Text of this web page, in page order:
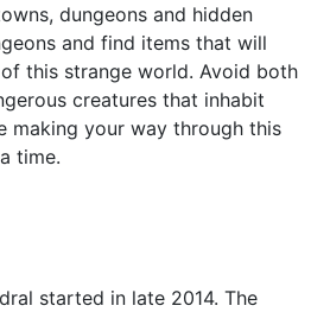
dungeons and hidden
and find items that will
this strange world. Avoid both
creatures that inhabit
making your way through this
time.
started in late 2014. The